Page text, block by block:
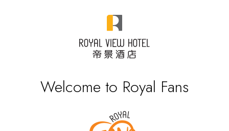
Welcome to Royal Fans